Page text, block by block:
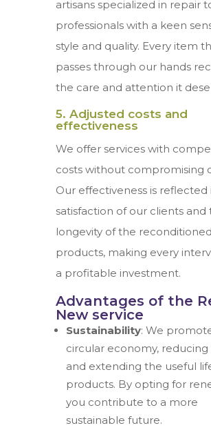
artisans specialized in repair
professionals with a keen
style and quality. Every item
passes through our hands
the care and attention it
5. Adjusted costs and
effectiveness
We offer services with
costs without compromising
Our effectiveness is reflected
satisfaction of our clients and
longevity of the reconditioned
products, making every
a profitable investment.
Advantages of the
New service
Sustainability: We
circular economy, reducing
and extending the useful
products. By opting for
you contribute to a more
sustainable future.